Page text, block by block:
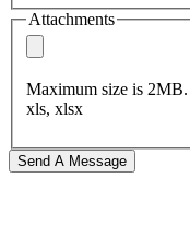
Attachments
Maximum size is
xls, xlsx
Send A Message